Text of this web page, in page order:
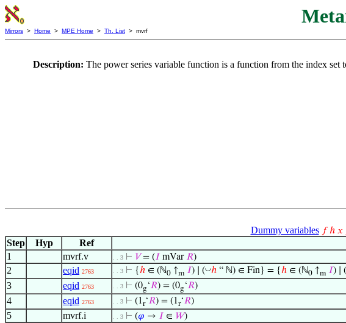
Mirrors > Home > MPE Home > Th. List > mvrf
Description: The power series variable function is a function from the index set
Dummy variables 𝑓 ℎ 𝑥
Step
Hyp Ref
1
mvrf.v . . 3 ⊢ 𝑉= (𝐼 mVar 𝑅)
2 eqid 2763 . . 3 ⊢ {ℎ ∈ (ℕ0 ↑m 𝐼) ∣ (◡ℎ “ ℕ) ∈ Fin} = {ℎ ∈ (ℕ0 ↑m 𝐼) ∣ (
3 eqid 2763 . . 3 ⊢ (0g‘𝑅) = (0g‘𝑅)
4 eqid 2763 . . 3 ⊢ (1r‘𝑅) = (1r‘𝑅)
5 mvrf.i . . 3 ⊢ (𝜑 → 𝐼 ∈ 𝑊)